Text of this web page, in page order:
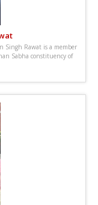
Singh Rawat is a member
Sabha constituency of